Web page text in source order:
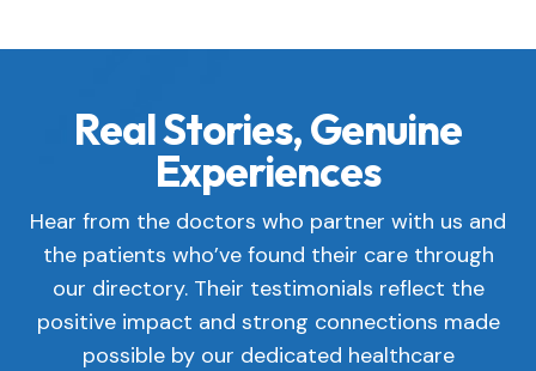
Real Stories, Genuine
Experiences
Hear from the doctors who partner with us and
the patients who’ve found their care through
our directory. Their testimonials reflect the
positive impact and strong connections made
possible by our dedicated healthcare